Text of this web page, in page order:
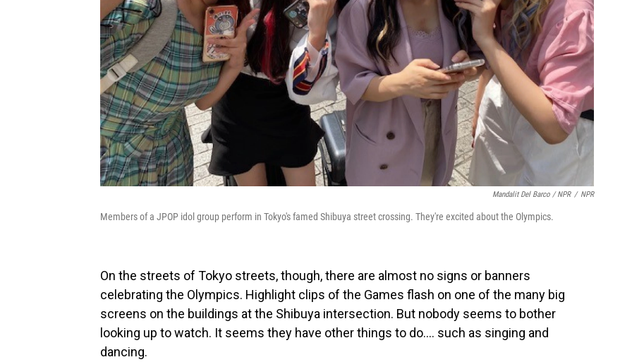
Mandalit Del Barco / NPR / NPR
Members of a JPOP idol group perform in Tokyo's famed Shibuya street crossing. They're excited about the Olympics.
On the streets of Tokyo streets, though, there are almost no signs or banners
celebrating the Olympics. Highlight clips of the Games flash on one of the many big
screens on the buildings at the Shibuya intersection. But nobody seems to bother
looking up to watch. It seems they have other things to do.... such as singing and
dancing.